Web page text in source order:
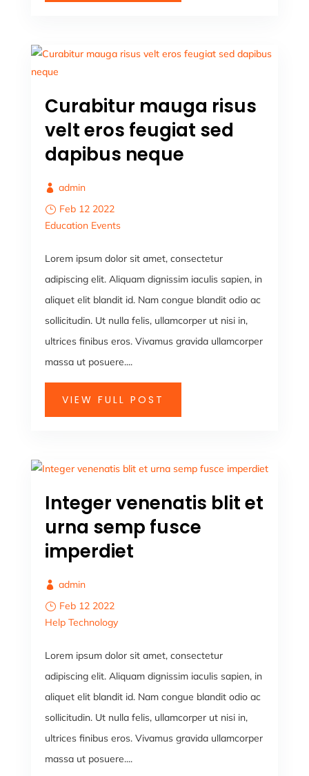
Curabitur mauga risus
velt eros feugiat sed
dapibus neque
admin
Feb 12 2022
Education Events
Lorem ipsum dolor sit amet, consectetur
adipiscing elit. Aliquam dignissim iaculis sapien, in
aliquet elit blandit id. Nam congue blandit odio ac
sollicitudin. Ut nulla felis, ullamcorper ut nisi in,
ultrices finibus eros. Vivamus gravida ullamcorper
massa ut posuere....
VIEW FULL POST
Integer venenatis blit et
urna semp fusce
imperdiet
admin
Feb 12 2022
Help Technology
Lorem ipsum dolor sit amet, consectetur
adipiscing elit. Aliquam dignissim iaculis sapien, in
aliquet elit blandit id. Nam congue blandit odio ac
sollicitudin. Ut nulla felis, ullamcorper ut nisi in,
ultrices finibus eros. Vivamus gravida ullamcorper
massa ut posuere....